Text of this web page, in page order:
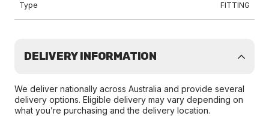
Type FITTING
DELIVERY INFORMATION
We deliver nationally across Australia and provide several
delivery options. Eligible delivery may vary depending on
what you’re purchasing and the delivery location.